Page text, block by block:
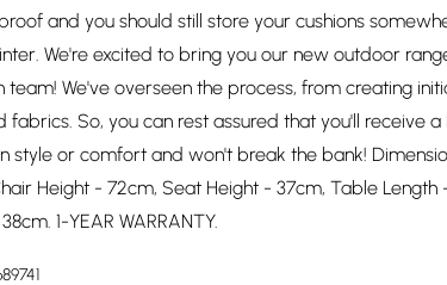
and you should still store your cushions
We're excited to bring you our new outdoor
team! We've overseen the process, from creating
fabrics. So, you can rest assured that you'll receive
style or comfort and won't break the bank!
Height - 72cm, Seat Height - 37cm, Table Length
1-YEAR WARRANTY.